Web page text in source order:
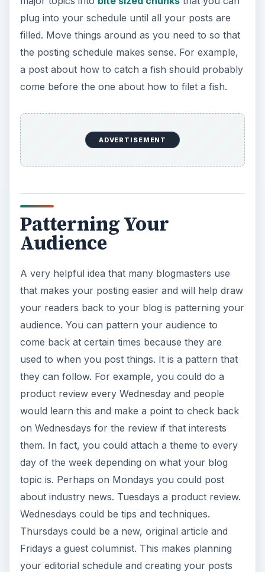
plug into your schedule until all your posts are
filled. Move things around as you need to so that
the posting schedule makes sense. For example,
a post about how to catch a fish should probably
come before the one about how to filet a fish.
ADVERTISEMENT
Patterning Your
Audience
A very helpful idea that many blogmasters use
that makes your posting easier and will help draw
your readers back to your blog is patterning your
audience. You can pattern your audience to
come back at certain times because they are
used to when you post things. It is a pattern that
they can follow. For example, you could do a
product review every Wednesday and people
would learn this and make a point to check back
on Wednesdays for the review if that interests
them. In fact, you could attach a theme to every
day of the week depending on what your blog
topic is. Perhaps on Mondays you could post
about industry news. Tuesdays a product review.
Wednesdays could be tips and techniques.
Thursdays could be a new, original article and
Fridays a guest columnist. This makes planning
your editorial schedule and creating your posts